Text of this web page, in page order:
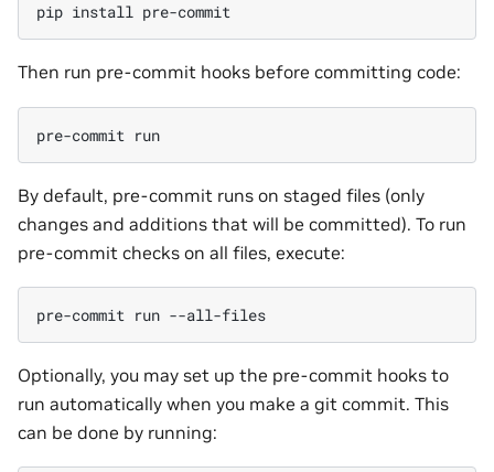
pip install
Then run pre-commit hooks before committing code:
pre-commit
By default, pre-commit runs on staged files (only
changes and additions that will be committed). To run
pre-commit checks on all files, execute:
pre-commit run
Optionally, you may set up the pre-commit hooks to
run automatically when you make a git commit. This
can be done by running: